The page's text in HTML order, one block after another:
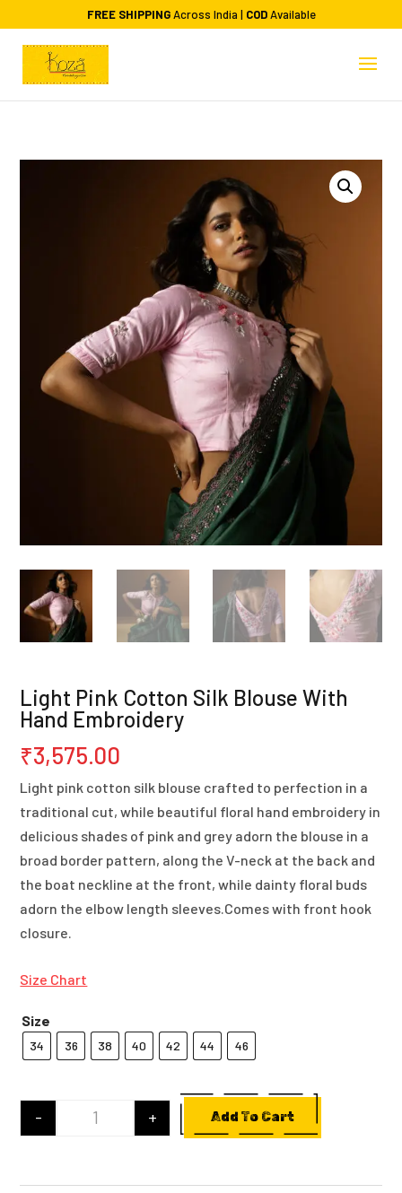
FREE SHIPPINGAcross India | CODAvailable
Light Pink Cotton Silk Blouse With
Hand Embroidery
₹3,575.00
Light pink cotton silk blouse crafted to perfection in a
traditional cut, while beautiful floral hand embroidery in
delicious shades of pink and grey adorn the blouse in a
broad border pattern, along the V-neck at the back and
the boat neckline at the front, while dainty floral buds
adorn the elbow length sleeves.Comes with front hook
closure.
Size Chart
Size
34 36 38 40 42 44 46
Light Pink Cotton Silk Blouse With Hand
- + Add To Cart